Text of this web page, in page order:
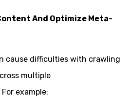
And Optimize Meta-
cause difficulties with crawling
multiple
example: